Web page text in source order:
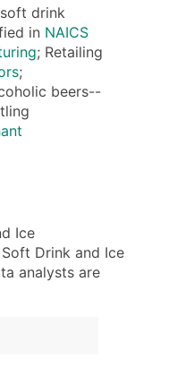
list – all for just $0.10
drink
in NAICS
; Retailing
;
beers--
Ice
Drink and Ice
analysts are